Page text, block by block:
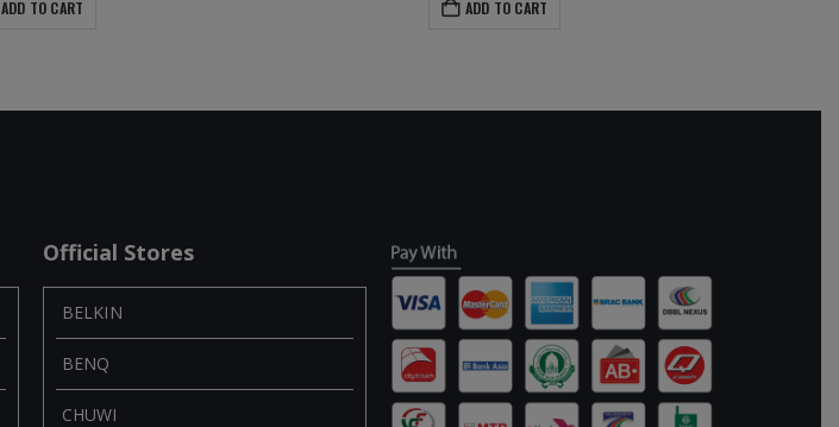
ADD TO CART ADD TO CART
Official Stores
BELKIN
BENQ
CHUWI